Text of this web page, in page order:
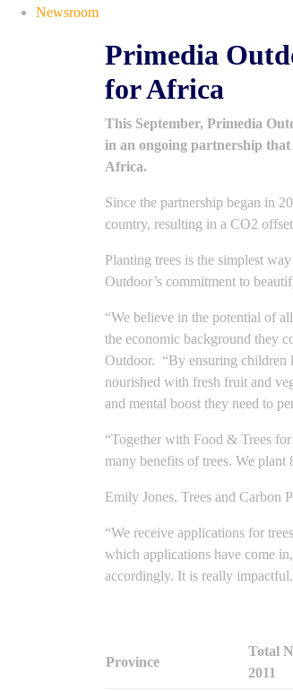
Newsroom
Primedia
for Africa
This September, Primedia
in an ongoing partnership that
Africa.
Since the partnership began in
country, resulting in a CO2
Planting trees is the simplest
Outdoor’s commitment to
“We believe in the potential of
the economic background they
Outdoor. “By ensuring children
nourished with fresh fruit and
and mental boost they need to
“Together with Food & Trees
many benefits of trees. We
Emily Jones, Trees and Carbon
“We receive applications for
which applications have come
accordingly. It is really
Province
Total
2011